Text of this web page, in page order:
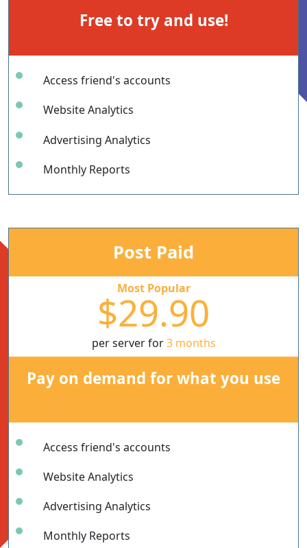
Free to try and use!
Access friend's accounts
Website Analytics
Advertising Analytics
Monthly Reports
Post Paid
Most Popular
$29.90
per server for3 months
Pay on demand for what you use
Access friend's accounts
Website Analytics
Advertising Analytics
Monthly Reports